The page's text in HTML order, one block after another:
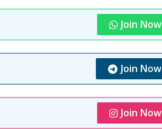
Join Now
Join Now
Join Now